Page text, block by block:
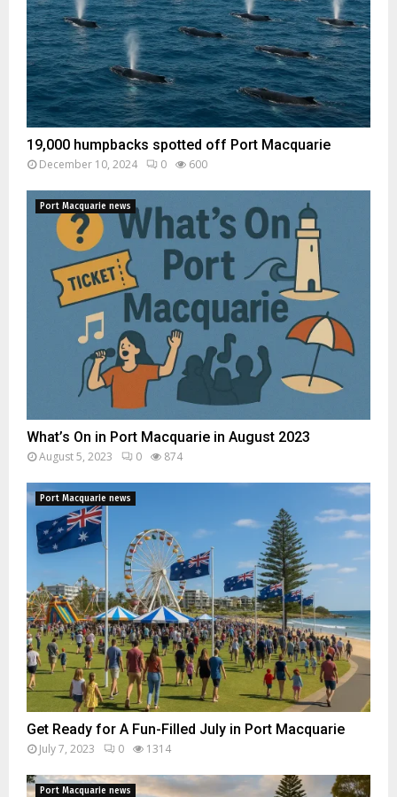
19,000 humpbacks spotted off Port Macquarie
December 10, 2024 0 600
Port Macquarie news
What’s On in Port Macquarie in August 2023
August 5, 2023 0 874
Port Macquarie news
Get Ready for A Fun-Filled July in Port Macquarie
July 7, 2023 0 1314
Port Macquarie news